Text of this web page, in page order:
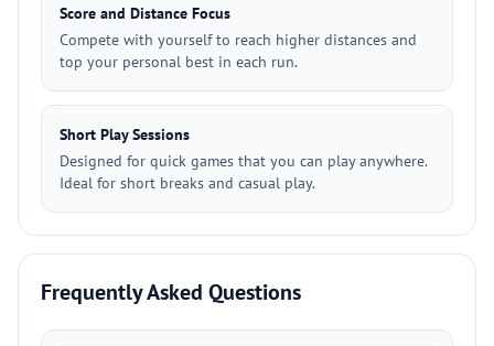
Score and Distance Focus
Compete with yourself to reach higher distances and
top your personal best in each run.
Short Play Sessions
Designed for quick games that you can play anywhere.
Ideal for short breaks and casual play.
Frequently Asked Questions